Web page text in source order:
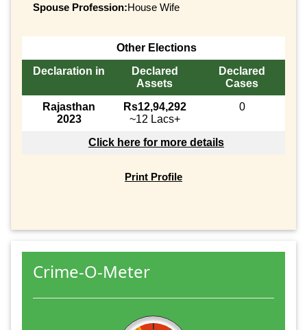
Spouse Profession:House Wife
Other Elections
Declaration in
Declared
Assets
Declared
Cases
Rajasthan
2023
Rs12,94,292
~12 Lacs+
0
Click here for more details
Print Profile
Crime-O-Meter